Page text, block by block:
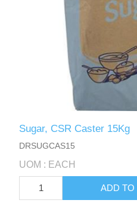
Sugar, CSR Caster 15Kg
DRSUGCAS15
UOM : EACH